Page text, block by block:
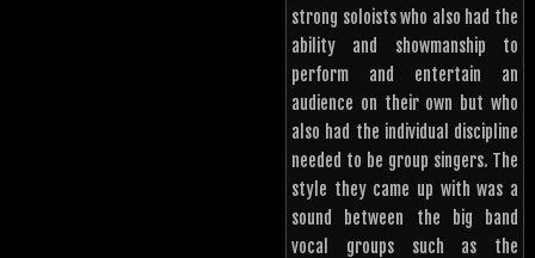
strong soloists who also had the
ability and showmanship to
perform and entertain an
audience on their own but who
also had the individual discipline
needed to be group singers. The
style they came up with was a
sound between the big band
vocal groups such as the